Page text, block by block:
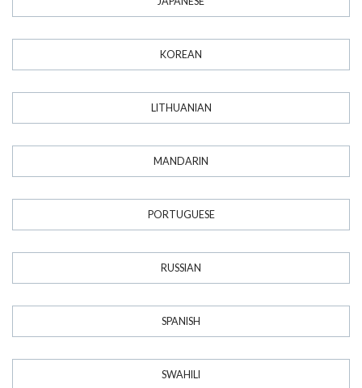
KOREAN
LITHUANIAN
MANDARIN
PORTUGUESE
RUSSIAN
SPANISH
SWAHILI